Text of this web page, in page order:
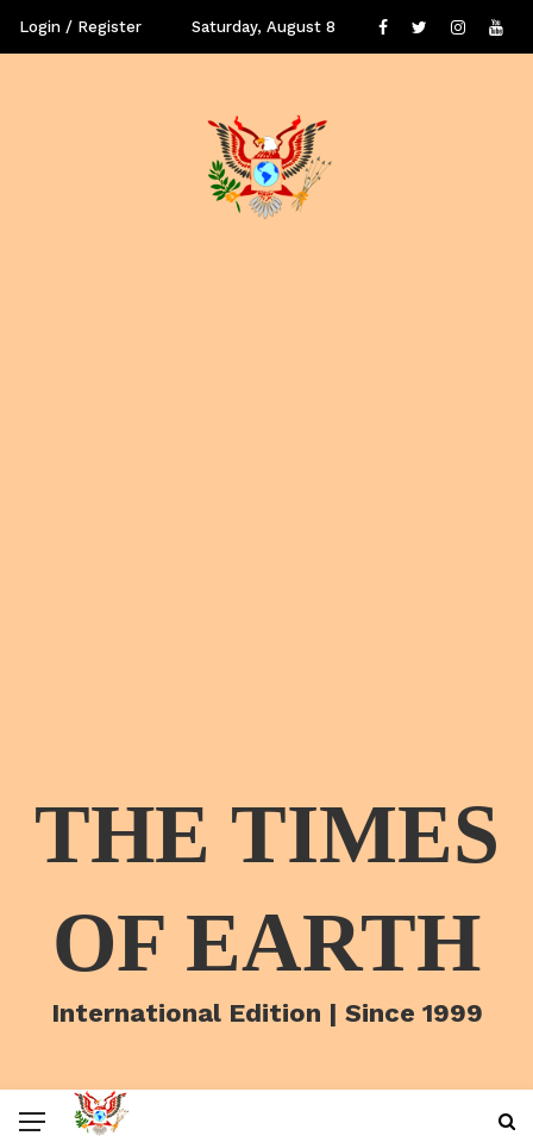
Login / Register Saturday, August 8
THE TIMES
OF EARTH
International Edition | Since 1999